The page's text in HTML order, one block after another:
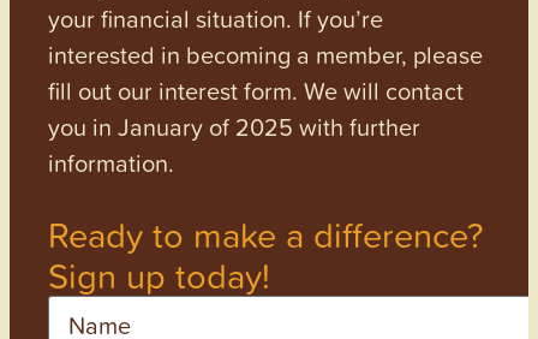
your financial situation. If you’re
interested in becoming a member, please
fill out our interest form. We will contact
you in January of 2025 with further
information.
Ready to make a difference?
Sign up today!